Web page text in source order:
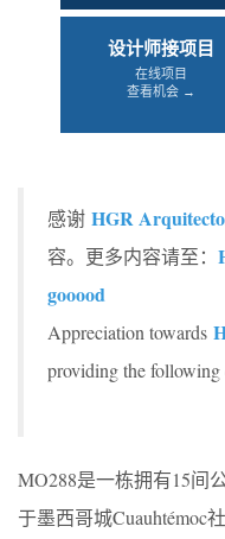
设计师接项目
在线项目
查看机会 →
感谢 HGR
容。更多内容请至：
gooood
Appreciation towards
providing the following
MO288是一栋拥有15间
于墨西哥城Cuauhtémoc